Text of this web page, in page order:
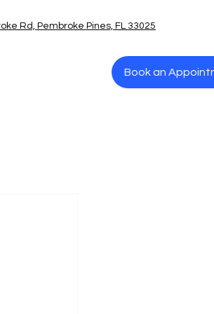
Rd, Pembroke Pines, FL 33025
Book an